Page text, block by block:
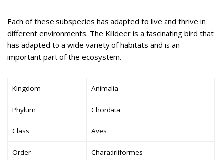
Each of these subspecies has adapted to live and thrive in
different environments. The Killdeer is a fascinating bird that
has adapted to a wide variety of habitats and is an
important part of the ecosystem.
Kingdom Animalia
Phylum Chordata
Class Aves
Order Charadriiformes